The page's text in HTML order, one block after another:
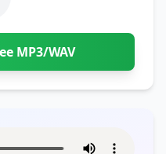
MP3/WAV